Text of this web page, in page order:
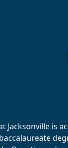
Jacksonville is